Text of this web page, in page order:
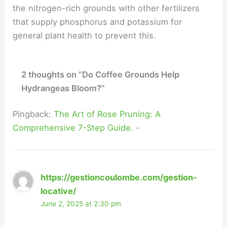
the nitrogen-rich grounds with other fertilizers
that supply phosphorus and potassium for
general plant health to prevent this.
2 thoughts on “Do Coffee Grounds Help
Hydrangeas Bloom?”
Pingback:The Art of Rose Pruning: A
Comprehensive 7-Step Guide. -
https://gestioncoulombe.com/gestion-
locative/
June 2, 2025 at 2:30 pm